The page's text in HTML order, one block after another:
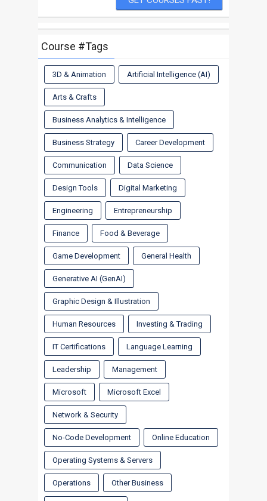
Course #Tags
3D & Animation Artificial Intelligence (AI)
Arts & Crafts
Business Analytics & Intelligence
Business Strategy Career Development
Communication Data Science
Design Tools Digital Marketing
Engineering Entrepreneurship
Finance Food & Beverage
Game Development General Health
Generative AI (GenAI)
Graphic Design & Illustration
Human Resources Investing & Trading
IT Certifications Language Learning
Leadership Management
Microsoft Microsoft Excel
Network & Security
No-Code Development Online Education
Operating Systems & Servers
Operations Other Business